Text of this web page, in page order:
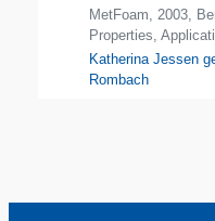
MetFoam, 2003,
Properties,
Katherina Jessen
Rombach